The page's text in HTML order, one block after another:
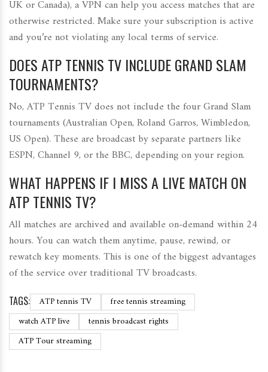
UK or Canada), a VPN can help you access matches that are
otherwise restricted. Make sure your subscription is active
and you’re not violating any local terms of service.
DOES ATP TENNIS TV INCLUDE GRAND SLAM
TOURNAMENTS?
No, ATP Tennis TV does not include the four Grand Slam
tournaments (Australian Open, Roland Garros, Wimbledon,
US Open). These are broadcast by separate partners like
ESPN, Channel 9, or the BBC, depending on your region.
WHAT HAPPENS IF I MISS A LIVE MATCH ON
ATP TENNIS TV?
All matches are archived and available on-demand within 24
hours. You can watch them anytime, pause, rewind, or
rewatch key moments. This is one of the biggest advantages
of the service over traditional TV broadcasts.
TAGS: ATP tennis TV
free tennis streaming
watch ATP live
tennis broadcast rights
ATP Tour streaming